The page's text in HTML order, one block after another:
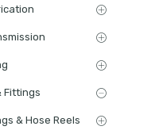
Fittings
& Hose Reels